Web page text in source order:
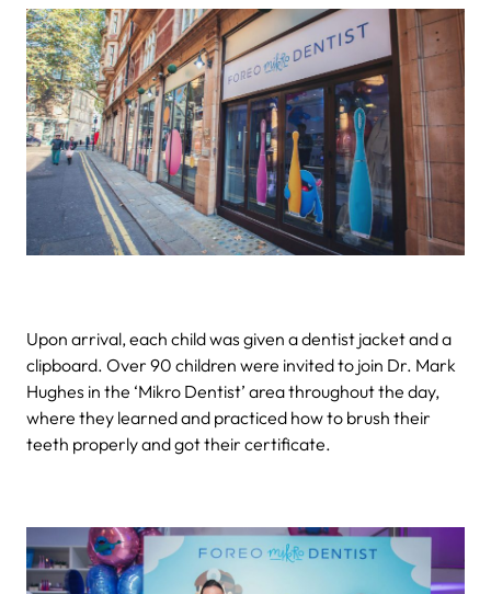
Upon arrival, each child was given a dentist jacket and a
clipboard. Over 90 children were invited to join Dr. Mark
Hughes in the ‘Mikro Dentist’ area throughout the day,
where they learned and practiced how to brush their
teeth properly and got their certificate.